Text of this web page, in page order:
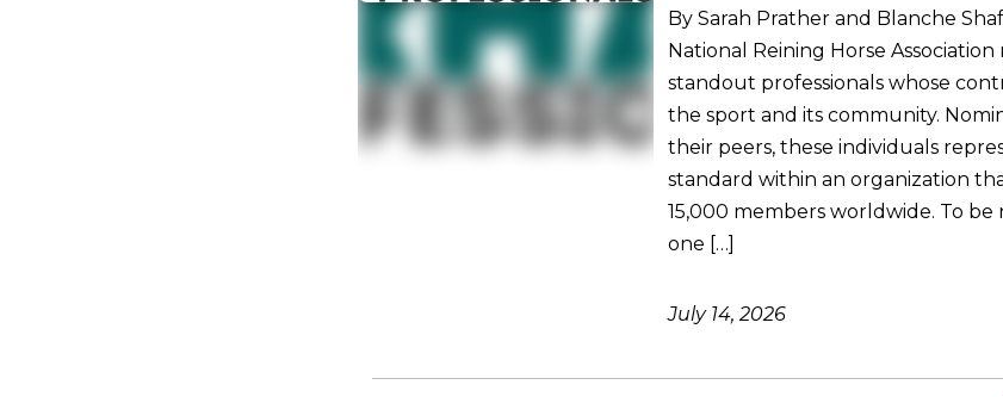
By Sarah Prather and Blanche
National Reining Horse
standout professionals whose
the sport and its community.
their peers, these individuals
standard within an organization
15,000 members worldwide. To
one […]
July 14, 2026